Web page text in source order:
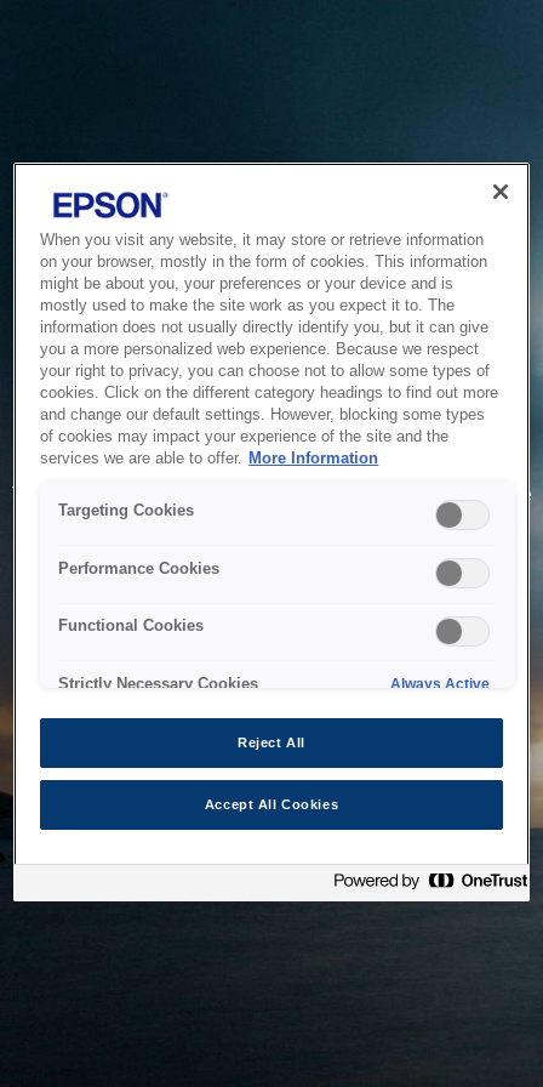
Service Unavailable
The system is temporarily unable to service your request due
to maintenance or technical reasons. We are working on
When you visit any website, it may store or retrieve information
on your browser, mostly in the form of cookies. This information
might be about you, your preferences or your device and is
mostly used to make the site work as you expect it to. The
information does not usually directly identify you, but it can give
you a more personalized web experience. Because we respect
your right to privacy, you can choose not to allow some types of
cookies. Click on the different category headings to find out more
and change our default settings. However, blocking some types
of cookies may impact your experience of the site and the
services we are able to offer. More Information
Targeting Cookies
Performance Cookies
Functional Cookies
Strictly Necessary Cookies Always Active
Reject All
Accept All Cookies